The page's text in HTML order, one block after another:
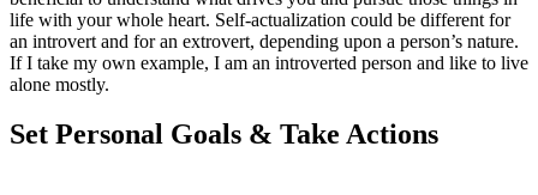
life with your whole heart. Self-actualization could be different for
an introvert and for an extrovert, depending upon a person’s nature.
If I take my own example, I am an introverted person and like to live
alone mostly.
Set Personal Goals & Take Actions